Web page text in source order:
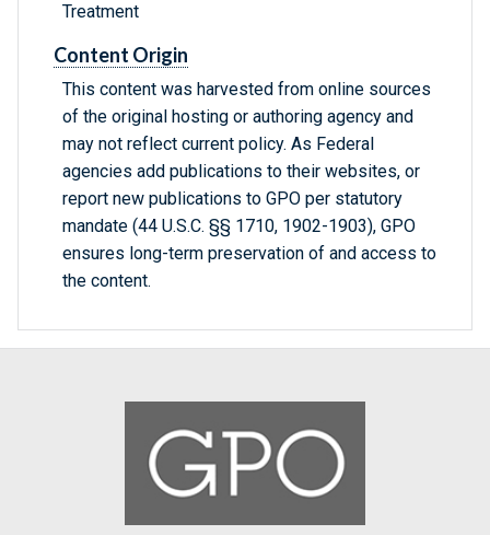
Treatment
Content Origin
This content was harvested from online sources
of the original hosting or authoring agency and
may not reflect current policy. As Federal
agencies add publications to their websites, or
report new publications to GPO per statutory
mandate (44 U.S.C. §§ 1710, 1902-1903), GPO
ensures long-term preservation of and access to
the content.